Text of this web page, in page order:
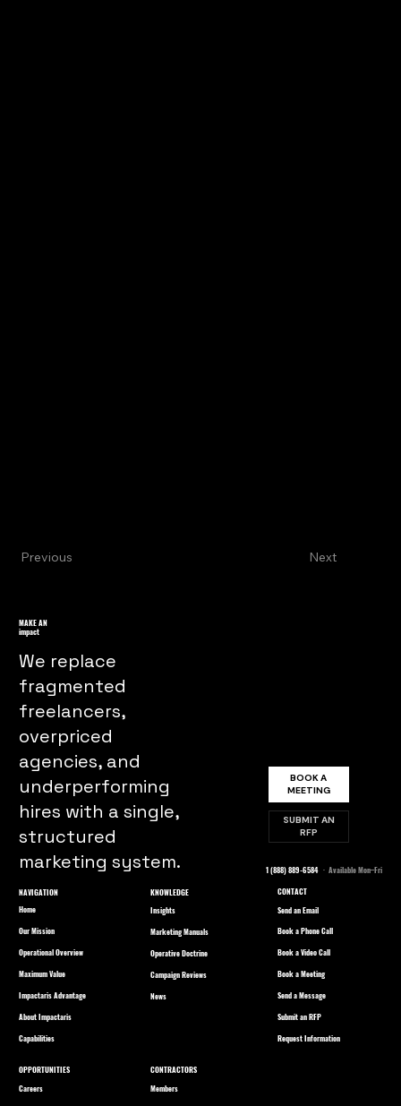
Next
Previous
MAKE AN
impact
We replace
fragmented
freelancers,
overpriced
agencies, and
underperforming
hires with a single,
structured
marketing system.
BOOK A
MEETING
SUBMIT AN
RFP
1 (888) 889-6584 · Available Mon–Fri
CONTRACTORS
Members
OPPORTUNITIES
Careers
CONTACT
Send an Email
Book a Phone Call
Book a Video Call
Book a Meeting
Send a Message
Submit an RFP
Request Information
KNOWLEDGE
Insights
Marketing Manuals
Operative Doctrine
Campaign Reviews
News
NAVIGATION
Home
Our Mission
Operational Overview
Maximum Value
Impactaris Advantage
About Impactaris
Capabilities